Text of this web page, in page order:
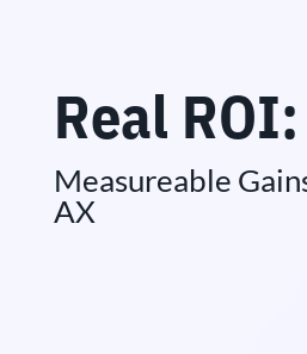
Real ROI:
Measureable
AX